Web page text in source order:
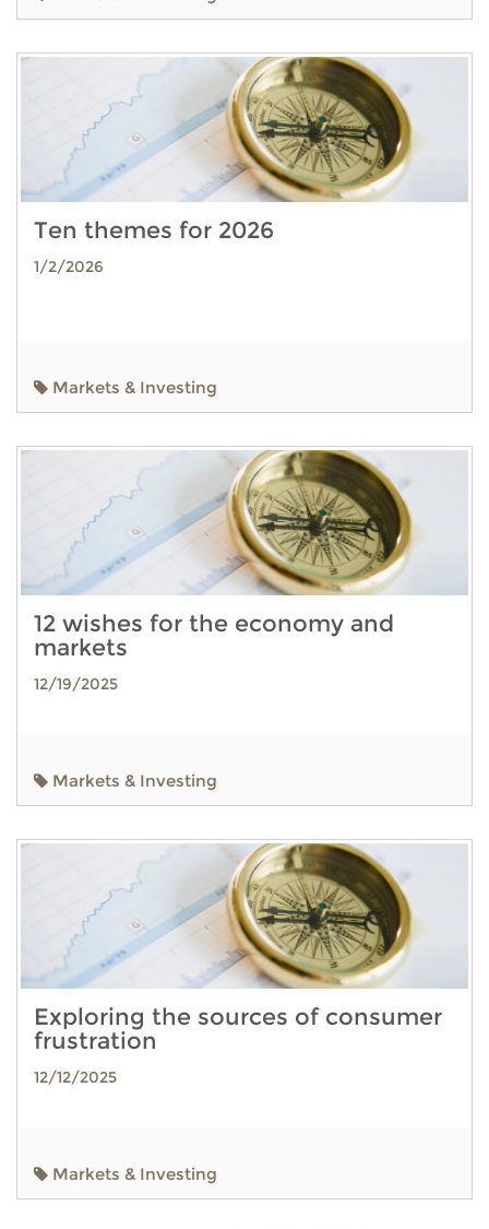
Ten themes for 2026
1/2/2026
Markets & Investing
12 wishes for the economy and
markets
12/19/2025
Markets & Investing
Exploring the sources of consumer
frustration
12/12/2025
Markets & Investing